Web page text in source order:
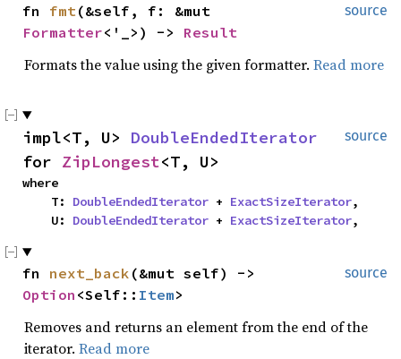
source
fn fmt
Formatter<'_>) -> Result
Formats the value using the given formatter. Read more
source
impl<T, U> DoubleEndedIterator
for ZipLongest<T, U>
where
    T:
DoubleEndedIterator + ExactSizeIterator,
    U:
DoubleEndedIterator + ExactSizeIterator,
source
fn next_back
Option <Self:: Item>
Removes and returns an element from the end of the
iterator. Read more